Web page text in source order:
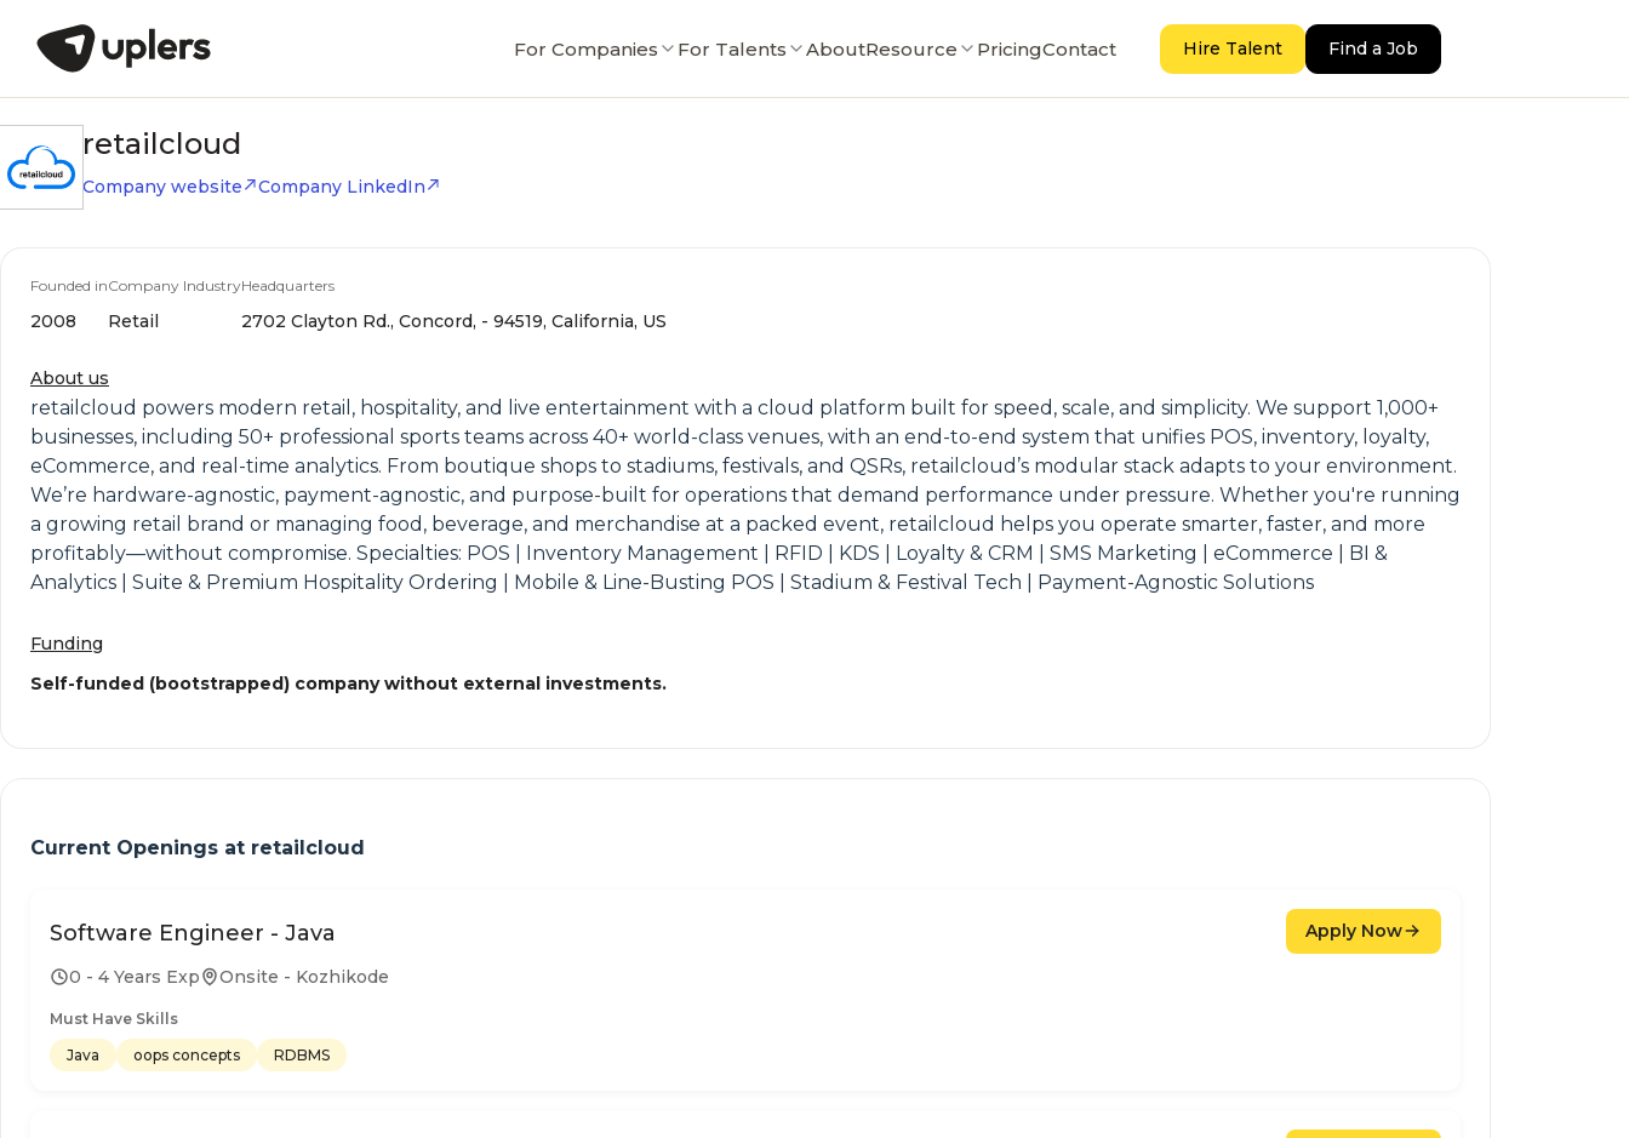
For Companies For Talents AboutResource PricingContact Hire Talent Find a Job
retailcloud
Company website Company LinkedIn
Founded in
2008
Company Industry
Retail
Headquarters
2702 Clayton Rd., Concord, - 94519, California, US
About us
retailcloud powers modern retail, hospitality, and live entertainment with a cloud platform built for speed, scale, and simplicity. We support 1,000+
businesses, including 50+ professional sports teams across 40+ world-class venues, with an end-to-end system that unifies POS, inventory, loyalty,
eCommerce, and real-time analytics. From boutique shops to stadiums, festivals, and QSRs, retailcloud’s modular stack adapts to your environment.
We’re hardware-agnostic, payment-agnostic, and purpose-built for operations that demand performance under pressure. Whether you're running
a growing retail brand or managing food, beverage, and merchandise at a packed event, retailcloud helps you operate smarter, faster, and more
profitably—without compromise. Specialties: POS | Inventory Management | RFID | KDS | Loyalty & CRM | SMS Marketing | eCommerce | BI &
Analytics | Suite & Premium Hospitality Ordering | Mobile & Line-Busting POS | Stadium & Festival Tech | Payment-Agnostic Solutions
Funding
Self-funded (bootstrapped) company without external investments.
Current Openings at retailcloud
Software Engineer - Java
0 - 4 Years Exp Onsite - Kozhikode
Must Have Skills
Java
oops concepts RDBMS
Apply Now